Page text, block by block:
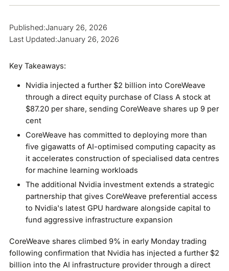
Published:January 26, 2026
Last Updated:January 26, 2026
Key Takeaways:
Nvidia injected a further $2 billion into CoreWeave
through a direct equity purchase of Class A stock at
$87.20 per share, sending CoreWeave shares up 9 per
cent
CoreWeave has committed to deploying more than
five gigawatts of AI-optimised computing capacity as
it accelerates construction of specialised data centres
for machine learning workloads
The additional Nvidia investment extends a strategic
partnership that gives CoreWeave preferential access
to Nvidia's latest GPU hardware alongside capital to
fund aggressive infrastructure expansion
CoreWeave shares climbed 9% in early Monday trading
following confirmation that Nvidia has injected a further $2
billion into the AI infrastructure provider through a direct